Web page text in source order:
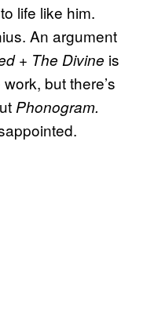
life like him.
An argument
+ The Divine is
but there’s
Phonogram.